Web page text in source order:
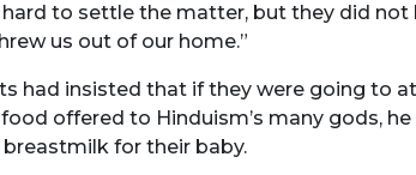
hard to settle the matter, but they did not
us out of our home.”
had insisted that if they were going to
offered to Hinduism’s many gods,
for their baby.